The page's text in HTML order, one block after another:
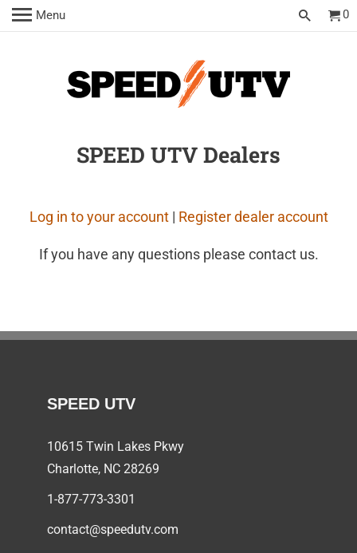
Menu 0
SPEED UTV Dealers
Log in to your account| Register dealer account
If you have any questions please contact us.
SPEED UTV
10615 Twin Lakes Pkwy
Charlotte, NC28269
1-877-773-3301
contact@speedutv.com